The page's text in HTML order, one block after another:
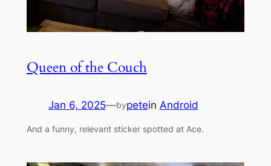
Queen of the Couch
Jan 6, 2025—bypetein Android
And a funny, relevant sticker spotted at Ace.